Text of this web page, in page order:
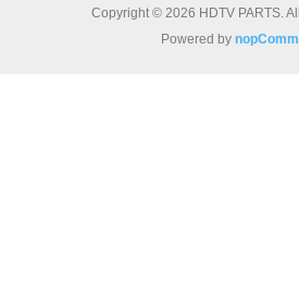
Copyright © 2026 HDTV PARTS.
Powered by